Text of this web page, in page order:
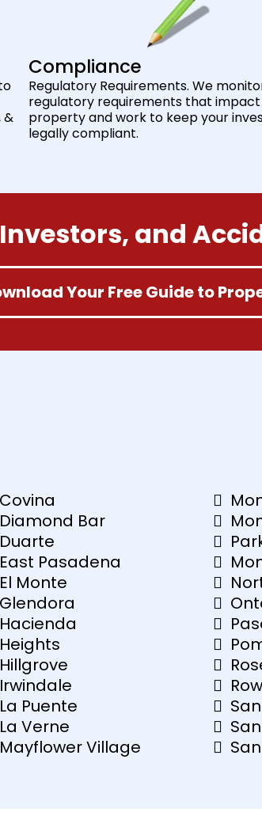
&
Compliance
Regulatory Requirements. We
regulatory requirements that
property and work to keep your
legally compliant.
and
Your Free Guide to
Covina
Diamond Bar
Duarte
East Pasadena
El Monte
Glendora
Hacienda
Heights
Hillgrove
Irwindale
La Puente
La Verne
Mayflower Village